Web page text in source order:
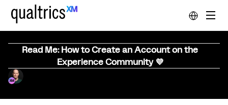
Read Me: How to Create an Account on the
Experience Community 💜